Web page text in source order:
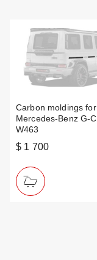
Carbon moldings for
Mercedes-Benz G-
W463
$ 1 700